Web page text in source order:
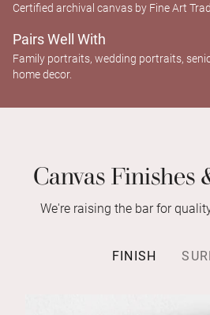
Certified archival canvas by Fine Art
Pairs Well With
Family portraits, wedding portraits,
home decor.
Canvas
We're raising the bar for
FINISH